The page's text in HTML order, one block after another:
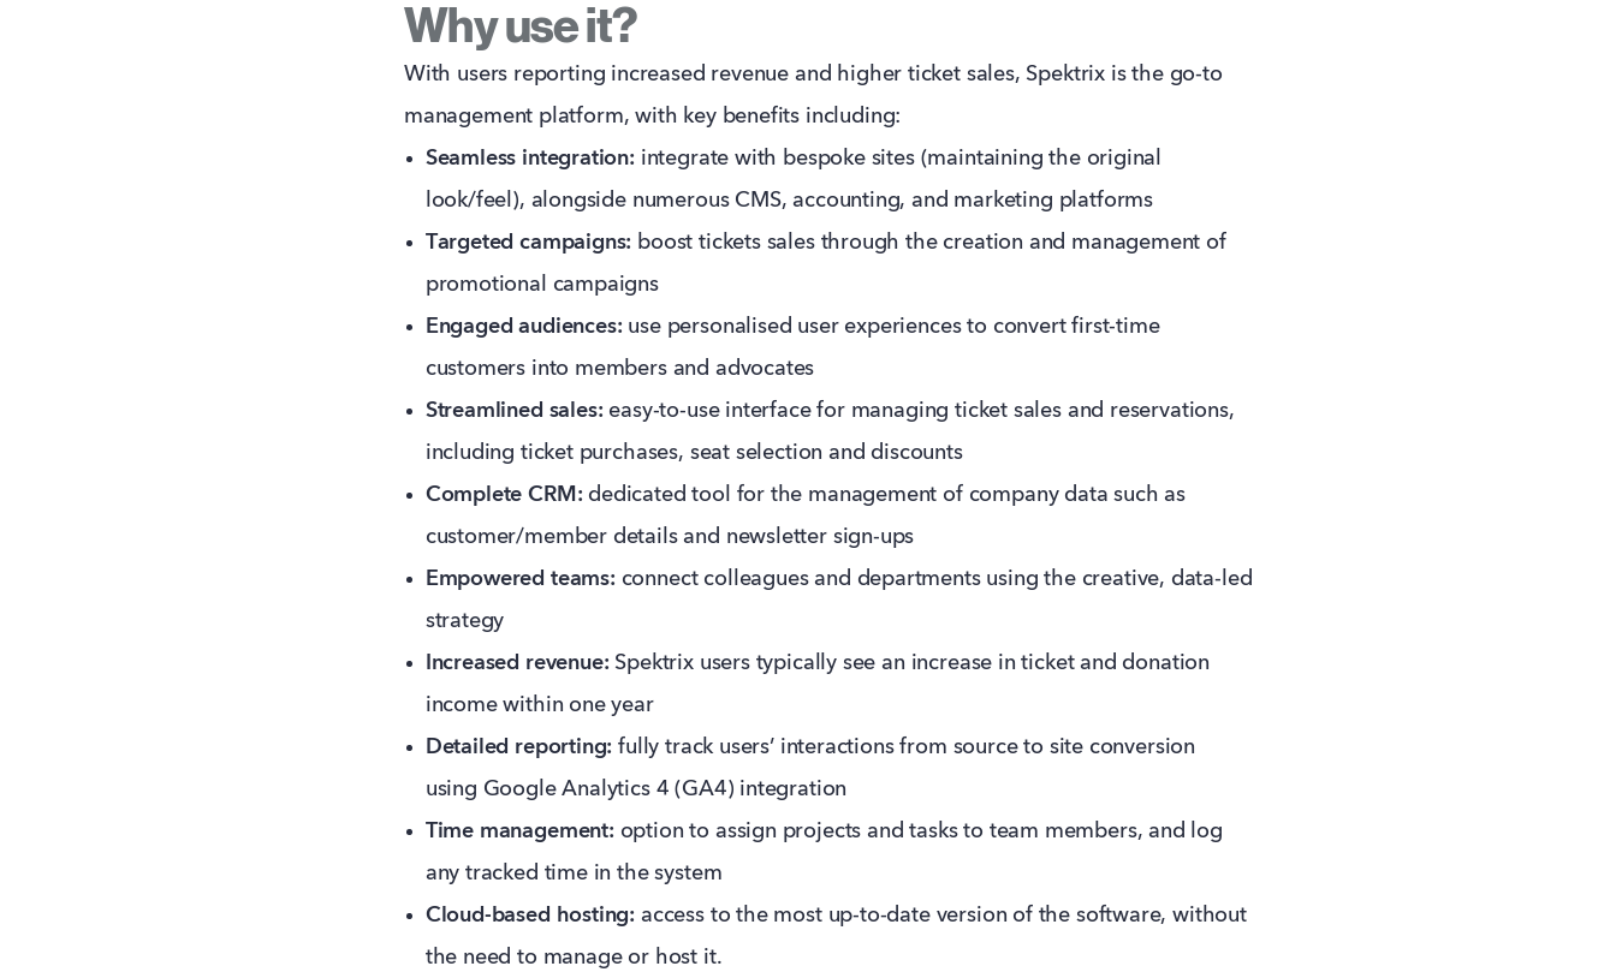
Why use it?
With users reporting increased revenue and higher ticket sales, Spektrix is the go-to
management platform, with key benefits including:
Seamless integration: integrate with bespoke sites (maintaining the original
look/feel), alongside numerous CMS, accounting, and marketing platforms
Targeted campaigns: boost tickets sales through the creation and management of
promotional campaigns
Engaged audiences: use personalised user experiences to convert first-time
customers into members and advocates
Streamlined sales: easy-to-use interface for managing ticket sales and reservations,
including ticket purchases, seat selection and discounts
Complete CRM: dedicated tool for the management of company data such as
customer/member details and newsletter sign-ups
Empowered teams: connect colleagues and departments using the creative, data-led
strategy
Increased revenue: Spektrix users typically see an increase in ticket and donation
income within one year
Detailed reporting: fully track users’ interactions from source to site conversion
using Google Analytics 4 (GA4) integration
Time management: option to assign projects and tasks to team members, and log
any tracked time in the system
Cloud-based hosting: access to the most up-to-date version of the software, without
the need to manage or host it.